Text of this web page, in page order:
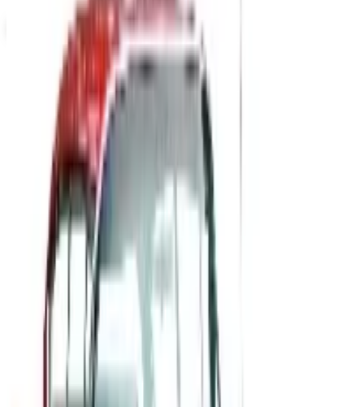
View Catalog
MOTOSPORT 2026
Coupons, news & more
The History of General Motors: From 1908 to a Lean
A 2026 look at General Motors: founded in 1908 by
William Durant, restructured in 2009, and now
navigating EVs, the Cruise shutdown, and a renewed
focus on trucks.
Business & Finance
What Happened to the Newport News Catalog? Is the
Brand Still Around in 2026?